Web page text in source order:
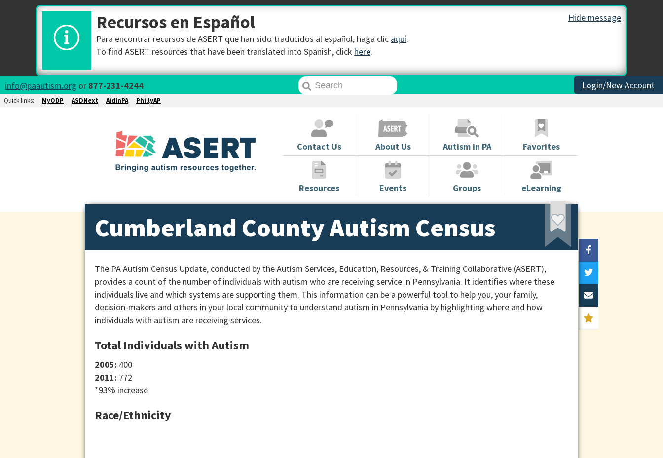
Hide message
Recursos en Español
Para encontrar recursos de ASERT que han sido traducidos al español, haga clic aquí.
To find ASERT resources that have been translated into Spanish, click here.
info@paautism.org or 877-231-4244 Login/New Account
Quick links: MyODP ASDNext AidInPA PhillyAP
Contact Us About Us Autism in PA Favorites
Resources Events Groups eLearning
Cumberland County Autism Census
The PA Autism Census Update, conducted by the Autism Services, Education, Resources, & Training Collaborative (ASERT),
provides a count of the number of individuals with autism who are receiving service in Pennsylvania. It identifies where these
individuals live and which systems are supporting them. This information can be a powerful tool to help you, your family,
decision-makers and others in your local community to understand autism in Pennsylvania by highlighting where and how
individuals with autism are receiving services.
Total Individuals with Autism
2005: 400
2011: 772
*93% increase
Race/Ethnicity